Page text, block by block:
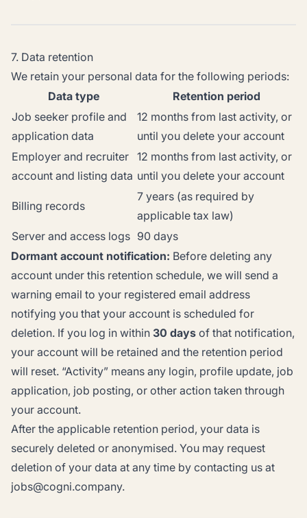
7. Data retention
We retain your personal data for the following periods:
Data type
Retention period
Job seeker profile and
application data
12 months from last activity, or
until you delete your account
Employer and recruiter
account and listing data
12 months from last activity, or
until you delete your account
Billing records
7 years (as required by
applicable tax law)
Server and access logs 90 days
Dormant account notification: Before deleting any
account under this retention schedule, we will send a
warning email to your registered email address
notifying you that your account is scheduled for
deletion. If you log in within 30 days of that notification,
your account will be retained and the retention period
will reset. “Activity” means any login, profile update, job
application, job posting, or other action taken through
your account.
After the applicable retention period, your data is
securely deleted or anonymised. You may request
deletion of your data at any time by contacting us at
jobs@cogni.company.